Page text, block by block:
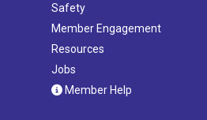
Safety
Member Engagement
Resources
Jobs
Member Help